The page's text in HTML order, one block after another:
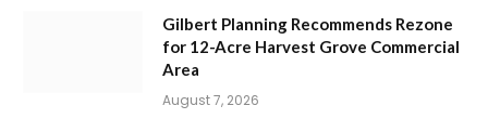
Gilbert Planning Recommends Rezone
for 12-Acre Harvest Grove Commercial
Area
August 7, 2026